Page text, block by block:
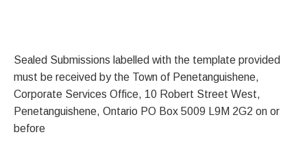
Sealed Submissions labelled with the template provided
must be received by the Town of Penetanguishene,
Corporate Services Office, 10 Robert Street West,
Penetanguishene, Ontario PO Box 5009 L9M 2G2 on or
before